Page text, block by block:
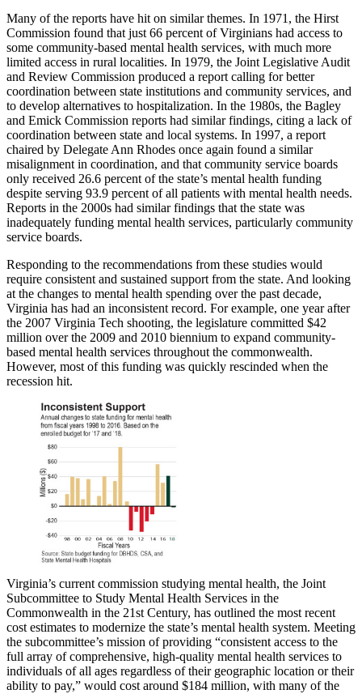
Many of the reports have hit on similar themes. In 1971, the Hirst
Commission found that just 66 percent of Virginians had access to
some community-based mental health services, with much more
limited access in rural localities. In 1979, the Joint Legislative Audit
and Review Commission produced a report calling for better
coordination between state institutions and community services, and
to develop alternatives to hospitalization. In the 1980s, the Bagley
and Emick Commission reports had similar findings, citing a lack of
coordination between state and local systems. In 1997, a report
chaired by Delegate Ann Rhodes once again found a similar
misalignment in coordination, and that community service boards
only received 26.6 percent of the state’s mental health funding
despite serving 93.9 percent of all patients with mental health needs.
Reports in the 2000s had similar findings that the state was
inadequately funding mental health services, particularly community
service boards.
Responding to the recommendations from these studies would
require consistent and sustained support from the state. And looking
at the changes to mental health spending over the past decade,
Virginia has had an inconsistent record. For example, one year after
the 2007 Virginia Tech shooting, the legislature committed $42
million over the 2009 and 2010 biennium to expand community-
based mental health services throughout the commonwealth.
However, most of this funding was quickly rescinded when the
recession hit.
Virginia’s current commission studying mental health, the Joint
Subcommittee to Study Mental Health Services in the
Commonwealth in the 21st Century, has outlined the most recent
cost estimates to modernize the state’s mental health system. Meeting
the subcommittee’s mission of providing “consistent access to the
full array of comprehensive, high-quality mental health services to
individuals of all ages regardless of their geographic location or their
ability to pay,” would cost around $184 million, with many of the